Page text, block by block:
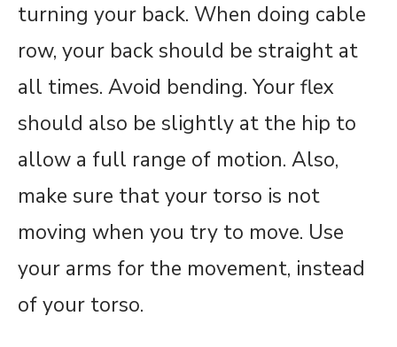
turning your back. When doing cable
row, your back should be straight at
all times. Avoid bending. Your flex
should also be slightly at the hip to
allow a full range of motion. Also,
make sure that your torso is not
moving when you try to move. Use
your arms for the movement, instead
of your torso.